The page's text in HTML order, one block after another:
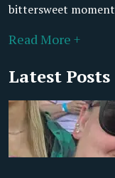
bittersweet
Read More +
Latest Posts